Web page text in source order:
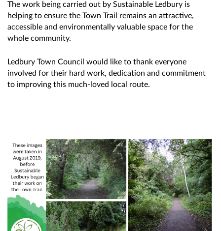
The work being carried out by Sustainable Ledbury is
helping to ensure the Town Trail remains an attractive,
accessible and environmentally valuable space for the
whole community.
Ledbury Town Council would like to thank everyone
involved for their hard work, dedication and commitment
to improving this much-loved local route.